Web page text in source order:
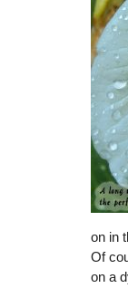
on in
Of
on a